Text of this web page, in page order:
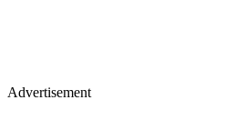
Advertisement